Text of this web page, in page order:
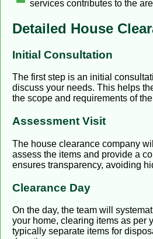
services contributes to the
Detailed House
Initial Consultation
The first step is an initial
discuss your needs. This helps
the scope and requirements of
Assessment Visit
The house clearance company
assess the items and provide a
ensures transparency, avoiding
Clearance Day
On the day, the team will
your home, clearing items as per
typically separate items for